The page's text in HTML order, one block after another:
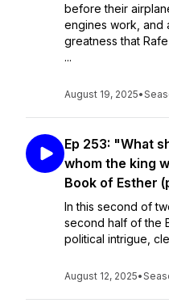
before their
engines work, and
greatness that
...
August 19, 2025•
Ep 253: "What
whom the king
Book of Esther
In this second of
second half of the
political intrigue,
August 12, 2025•